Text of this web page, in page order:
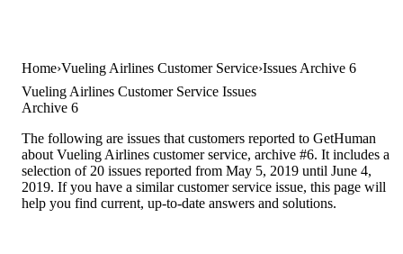
Home Vueling Airlines Customer Service Issues Archive 6
Vueling Airlines Customer Service Issues
Archive 6
The following are issues that customers reported to GetHuman
about Vueling Airlines customer service, archive #6. It includes a
selection of 20 issues reported from May 5, 2019 until June 4,
2019. If you have a similar customer service issue, this page will
help you find current, up-to-date answers and solutions.